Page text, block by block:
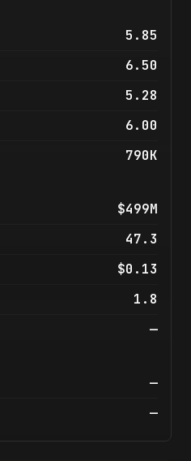
5.85
6.50
5.28
6.00
790K
$499M
47.3
$0.13
1.8
—
—
—